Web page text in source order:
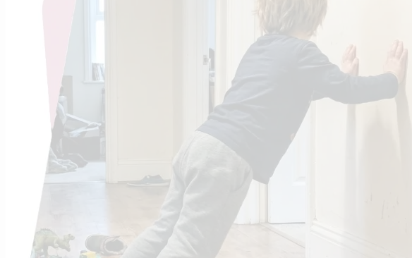
What is a
Shoshi Tau
Just as your child’s
energy, and function
Continue Reading…